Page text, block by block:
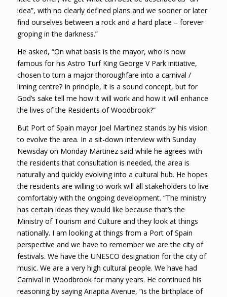
idea”, with no clearly defined plans and we sooner or later
find ourselves between a rock and a hard place – forever
groping in the darkness.”
He asked, “On what basis is the mayor, who is now
famous for his Astro Turf King George V Park initiative,
chosen to turn a major thoroughfare into a carnival /
liming centre? In principle, it is a sound concept, but for
God’s sake tell me how it will work and how it will enhance
the lives of the Residents of Woodbrook?”
But Port of Spain mayor Joel Martinez stands by his vision
to evolve the area. In a sit-down interview with Sunday
Newsday on Monday Martinez said while he agrees with
the residents that consultation is needed, the area is
naturally and quickly evolving into a cultural hub. He hopes
the residents are willing to work will all stakeholders to live
comfortably with the ongoing development. “The ministry
has certain ideas they would like because that’s the
Ministry of Tourism and Culture and they look at things
nationally. I am looking at things from a Port of Spain
perspective and we have to remember we are the city of
festivals. We have the UNESCO designation for the city of
music. We are a very high cultural people. We have had
Carnival in Woodbrook for many years. He continued his
reasoning by saying Ariapita Avenue, “is the birthplace of